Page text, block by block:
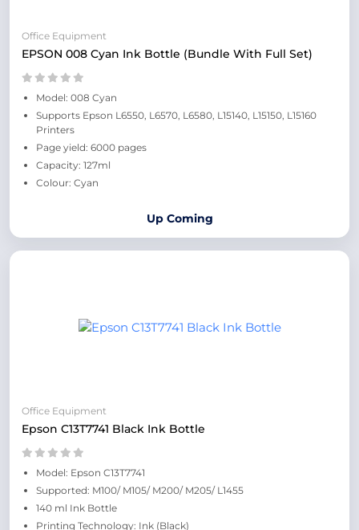
Office Equipment
EPSON 008 Cyan Ink Bottle (Bundle With Full Set)
Model: 008 Cyan
Supports Epson L6550, L6570, L6580, L15140, L15150, L15160
Printers
Page yield: 6000 pages
Capacity: 127ml
Colour: Cyan
Up Coming
Office Equipment
Epson C13T7741 Black Ink Bottle
Model: Epson C13T7741
Supported: M100/ M105/ M200/ M205/ L1455
140 ml Ink Bottle
Printing Technology: Ink (Black)